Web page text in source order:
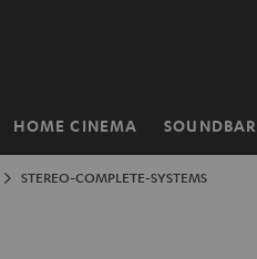
HOME CINEMA SOUNDBAR
STEREO-COMPLETE-SYSTEMS